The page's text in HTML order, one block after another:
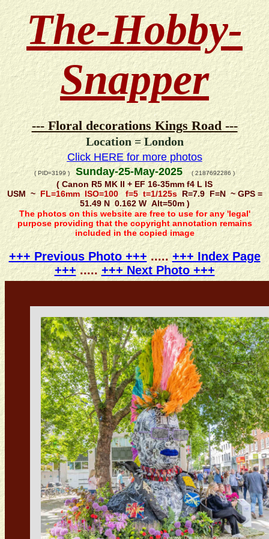
The-Hobby-
Snapper
--- Floral decorations Kings Road ---
Location = London
Click HERE for more photos
( PID=3199 )Sunday-25-May-2025( 2187692286 )
( Canon R5 MK II + EF 16-35mm f4 L IS
USM ~ FL=16mm ISO=100 f=5 t=1/125sR=7.9 F=N ~ GPS =
51.49 N 0.162 W Alt=50m )
The photos on this website are free to use for any 'legal'
purpose providing that the copyright annotation remains
included in the copied image
+++ Previous Photo +++ .....+++ Index Page
+++..... +++ Next Photo +++